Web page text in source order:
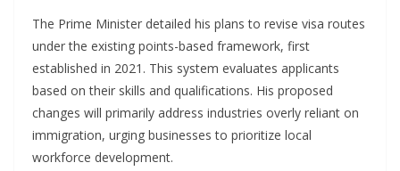
The Prime Minister detailed his plans to revise visa routes
under the existing points-based framework, first
established in 2021. This system evaluates applicants
based on their skills and qualifications. His proposed
changes will primarily address industries overly reliant on
immigration, urging businesses to prioritize local
workforce development.